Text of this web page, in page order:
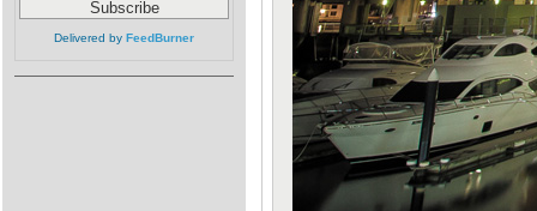
Delivered by FeedBurner